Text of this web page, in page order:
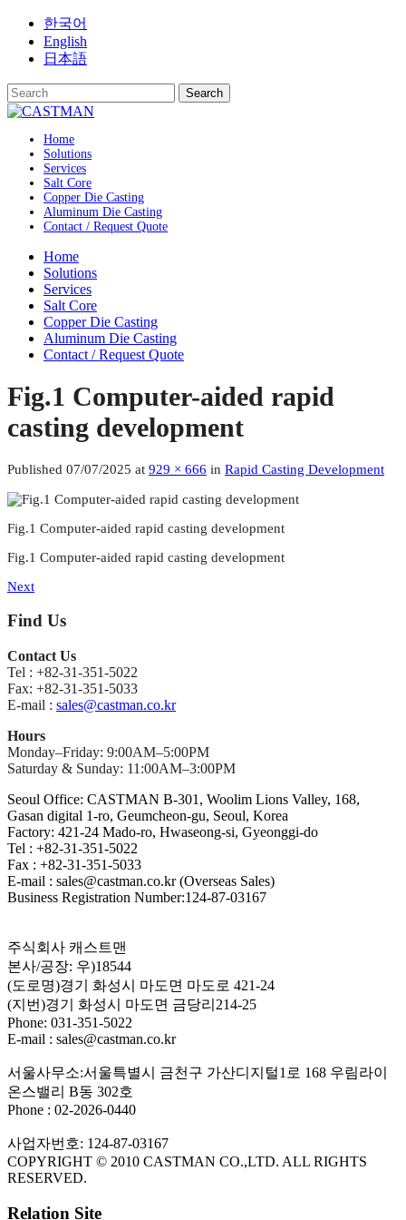
Skip
content
한국어
English
日本語
Home
Solutions
Services
Salt Core
Copper Die Casting
Aluminum Die Casting
Contact / Request Quote
Home
Solutions
Services
Salt Core
Copper Die Casting
Aluminum Die Casting
Contact / Request Quote
Fig.1 Computer-aided rapid
casting development
Published 07/07/2025 at 929 × 666 in Rapid Casting Development
Fig.1 Computer-aided rapid casting development
Fig.1 Computer-aided rapid casting development
Next
Find Us
Contact Us
Tel : +82-31-351-5022
Fax: +82-31-351-5033
E-mail : sales@castman.co.kr
Hours
Monday–Friday: 9:00AM–5:00PM
Saturday & Sunday: 11:00AM–3:00PM
Seoul Office: CASTMAN B-301, Woolim Lions Valley, 168,
Gasan digital 1-ro, Geumcheon-gu, Seoul, Korea
Factory: 421-24 Mado-ro, Hwaseong-si, Gyeonggi-do
Tel : +82-31-351-5022
Fax : +82-31-351-5033
E-mail : sales@castman.co.kr (Overseas Sales)
Business Registration Number:124-87-03167
주식회사 캐스트맨
본사/공장: 우)18544
(도로명)경기 화성시 마도면 마도로 421-24
(지번)경기 화성시 마도면 금당리214-25
Phone: 031-351-5022
E-mail : sales@castman.co.kr
서울사무소:서울특별시 금천구 가산디지털1로 168 우림라이
온스밸리 B동 302호
Phone : 02-2026-0440
사업자번호: 124-87-03167
COPYRIGHT © 2010 CASTMAN CO.,LTD. ALL RIGHTS
RESERVED.
Relation Site